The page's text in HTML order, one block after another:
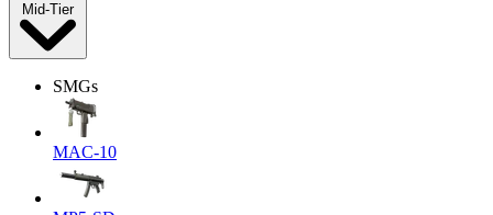
Mid-Tier
SMGs
MAC-10